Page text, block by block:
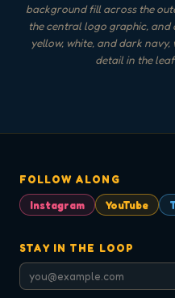
background fill across the
the central logo graphic,
yellow, white, and dark
detail in the
FOLLOW ALONG
Instagram
YouTube
STAY IN THE LOOP